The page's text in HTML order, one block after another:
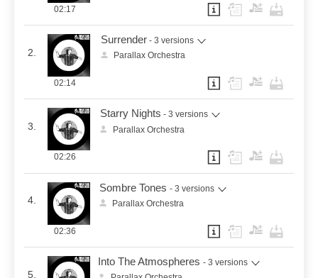
02:17
2.
Surrender - 3 versions
Parallax Orchestra
02:14
3.
Starry Nights - 3 versions
Parallax Orchestra
02:26
4.
Sombre Tones - 3 versions
Parallax Orchestra
02:36
5.
Into The Atmospheres - 3 versions